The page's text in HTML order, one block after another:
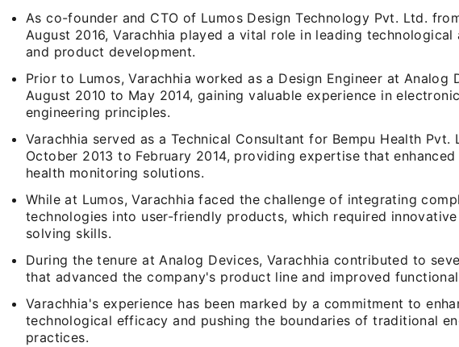
As co-founder and CTO of Lumos Design Technology Pvt. Ltd.
August 2016, Varachhia played a vital role in leading technological
and product development.
Prior to Lumos, Varachhia worked as a Design Engineer at Analog
August 2010 to May 2014, gaining valuable experience in
engineering principles.
Varachhia served as a Technical Consultant for Bempu Health Pvt.
October 2013 to February 2014, providing expertise that enhanced
health monitoring solutions.
While at Lumos, Varachhia faced the challenge of integrating
technologies into user-friendly products, which required
solving skills.
During the tenure at Analog Devices, Varachhia contributed to
that advanced the company's product line and improved
Varachhia's experience has been marked by a commitment to
technological efficacy and pushing the boundaries of traditional
practices.